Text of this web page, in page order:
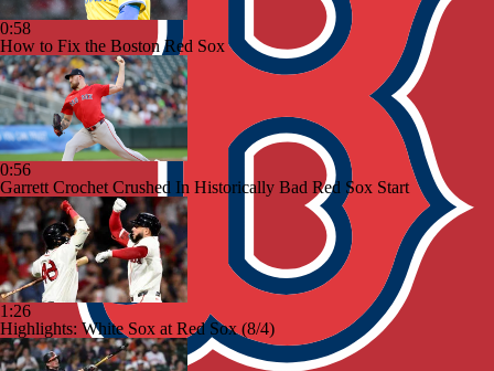
0:58
How to Fix the Boston Red Sox
0:56
Garrett Crochet Crushed In Historically Bad Red Sox Start
1:26
Highlights: White Sox at Red Sox (8/4)